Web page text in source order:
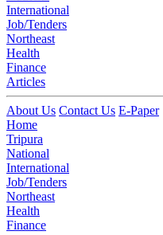
International
Job/Tenders
Northeast
Health
Finance
Articles
About Us Contact Us E-Paper
Home
Tripura
National
International
Job/Tenders
Northeast
Health
Finance